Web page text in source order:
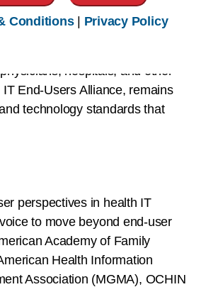
a physician or our
and health care leaders
hospitals, and other
End-Users Alliance, remains
technology standards that
perspectives in health IT
to move beyond end-user
Academy of Family
Health Information
Association (MGMA), OCHIN
Conditions| Privacy Policy